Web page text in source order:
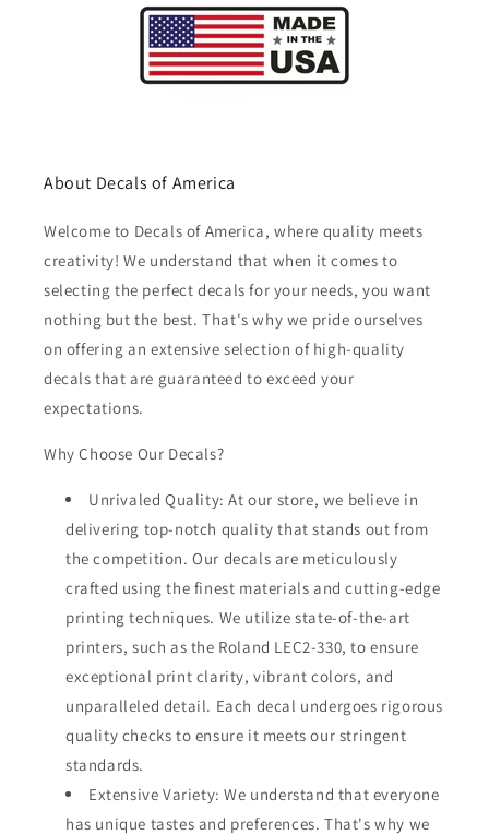
About Decals of America
Welcome to Decals of America, where quality meets
creativity! We understand that when it comes to
selecting the perfect decals for your needs, you want
nothing but the best. That's why we pride ourselves
on offering an extensive selection of high-quality
decals that are guaranteed to exceed your
expectations.
Why Choose Our Decals?
Unrivaled Quality: At our store, we believe in
delivering top-notch quality that stands out from
the competition. Our decals are meticulously
crafted using the finest materials and cutting-edge
printing techniques. We utilize state-of-the-art
printers, such as the Roland LEC2-330, to ensure
exceptional print clarity, vibrant colors, and
unparalleled detail. Each decal undergoes rigorous
quality checks to ensure it meets our stringent
standards.
Extensive Variety: We understand that everyone
has unique tastes and preferences. That's why we